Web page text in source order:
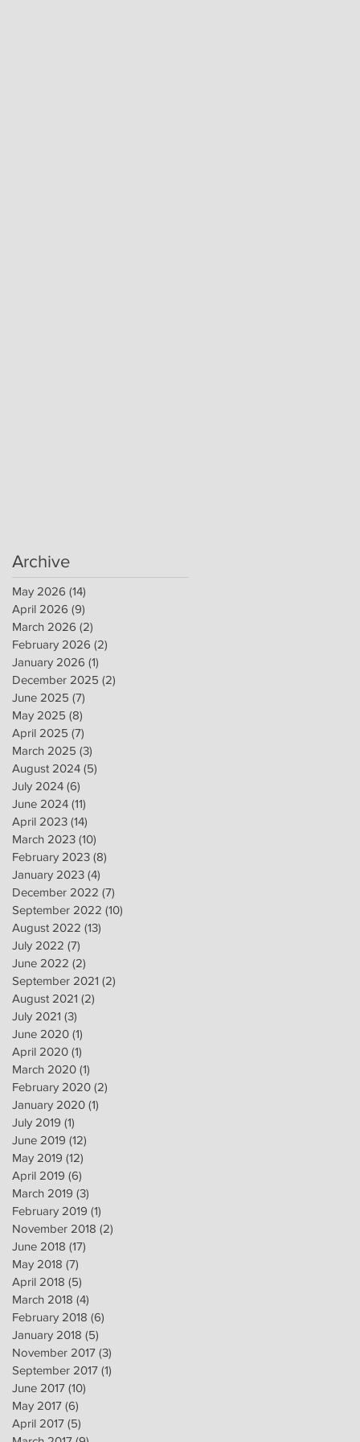
Archive
May 2026 (14)
April 2026 (9)
March 2026 (2)
February 2026 (2)
January 2026 (1)
December 2025 (2)
June 2025 (7)
May 2025 (8)
April 2025 (7)
March 2025 (3)
August 2024 (5)
July 2024 (6)
June 2024 (11)
April 2023 (14)
March 2023 (10)
February 2023 (8)
January 2023 (4)
December 2022 (7)
September 2022 (10)
August 2022 (13)
July 2022 (7)
June 2022 (2)
September 2021 (2)
August 2021 (2)
July 2021 (3)
June 2020 (1)
April 2020 (1)
March 2020 (1)
February 2020 (2)
January 2020 (1)
July 2019 (1)
June 2019 (12)
May 2019 (12)
April 2019 (6)
March 2019 (3)
February 2019 (1)
November 2018 (2)
June 2018 (17)
May 2018 (7)
April 2018 (5)
March 2018 (4)
February 2018 (6)
January 2018 (5)
November 2017 (3)
September 2017 (1)
June 2017 (10)
May 2017 (6)
April 2017 (5)